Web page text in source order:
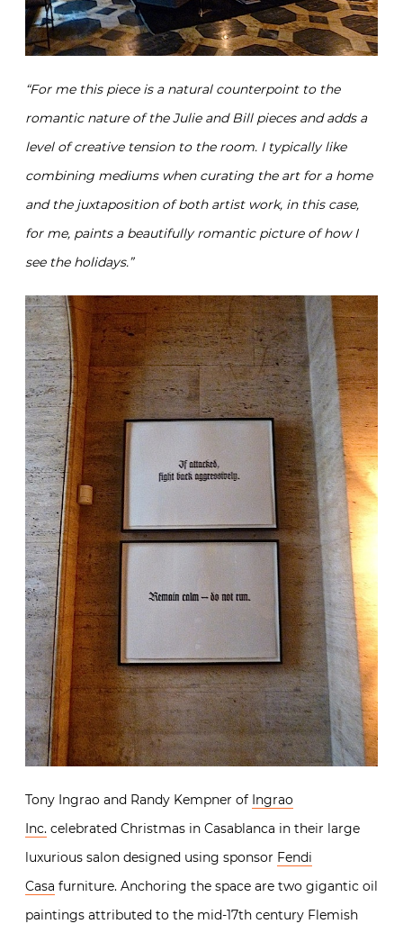
“For me this piece is a natural counterpoint to the
romantic nature of the Julie and Bill pieces and adds a
level of creative tension to the room. I typically like
combining mediums when curating the art for a home
and the juxtaposition of both artist work, in this case,
for me, paints a beautifully romantic picture of how I
see the holidays.”
Tony Ingrao and Randy Kempner of Ingrao
Inc. celebrated Christmas in Casablanca in their large
luxurious salon designed using sponsor Fendi
Casa furniture. Anchoring the space are two gigantic oil
paintings attributed to the mid-17th century Flemish